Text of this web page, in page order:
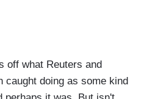
off what Reuters and
caught doing as some kind